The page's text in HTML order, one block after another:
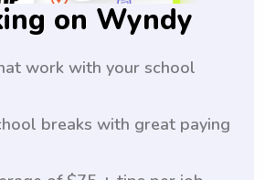
on Wyndy
work with your school
breaks with great paying